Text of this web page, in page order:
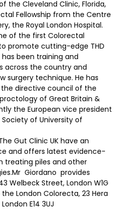
the Cleveland Clinic, Florida,
Fellowship from the Centre
the Royal London Hospital.
of the first Colorectal
promote cutting-edge THD
has been training and
across the country and
surgery technique. He has
directive council of the
of Great Britain &
the European vice president
of University of
Gut Clinic UK have an
and offers latest evidence-
treating piles and other
Giordano provides
Welbeck Street, London W1G
London Colorecta, 23 Hera
E14 3UJ